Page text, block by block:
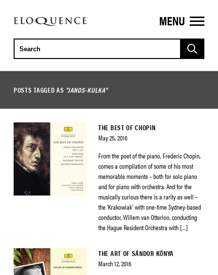
ELOQUENCE
CLASSICS
MENU
POSTS TAGGED AS "JANOS-KULKA"
THE BEST OF CHOPIN
May 25, 2016
From the poet of the piano, Frederic Chopin,
comes a compilation of some of his most
memorable moments – both for solo piano
and for piano with orchestra. And for the
musically curious there is a rarity as well –
the ‘Krakowiak’ with one-time Sydney-based
conductor, Willem van Otterloo, conducting
the Hague Resident Orchestra with […]
THE ART OF SÁNDOR KÓNYA
March 12, 2016